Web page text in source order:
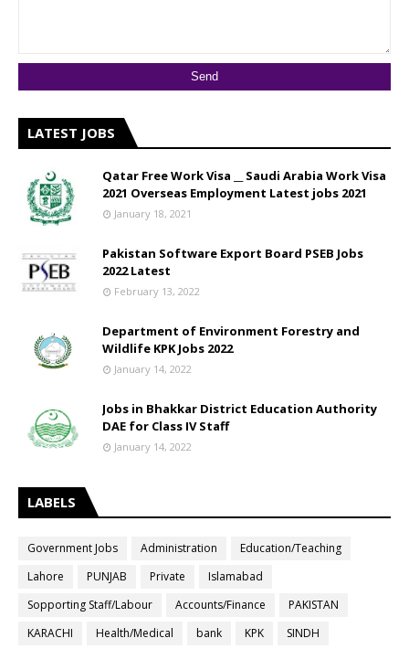
LATEST JOBS
Qatar Free Work Visa __ Saudi Arabia Work Visa
2021 Overseas Employment Latest jobs 2021
January 18, 2021
Pakistan Software Export Board PSEB Jobs
2022 Latest
February 13, 2022
Department of Environment Forestry and
Wildlife KPK Jobs 2022
January 14, 2022
Jobs in Bhakkar District Education Authority
DAE for Class IV Staff
January 14, 2022
LABELS
Government Jobs Administration
Education/Teaching
Lahore
PUNJAB Private
Islamabad
Sopporting Staff/Labour
Accounts/Finance
PAKISTAN
KARACHI
Health/Medical bank KPK
SINDH